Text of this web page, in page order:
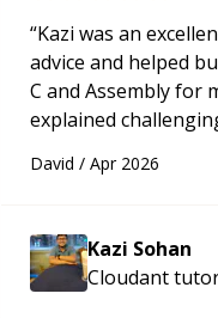
“Kazi was an
advice and helped
C and Assembly for
explained
and logic I need to
session so I could
understanding on
ability to simplify the
David / Apr 2026
Kazi Sohan
Cloudant